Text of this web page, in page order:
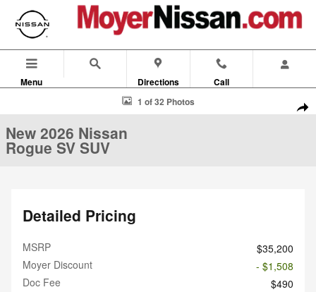
Skip to main content
Menu Directions Call
New 2026 Nissan Rogue SV SUV Photo 1 of 32
1 of 32 Photos
New 2026 Nissan
Rogue SV SUV
Detailed Pricing
MSRP
$35,200
Moyer Discount
- $1,508
Doc Fee
$490